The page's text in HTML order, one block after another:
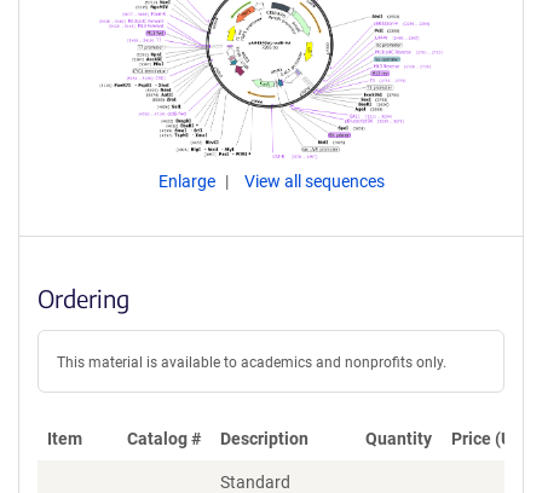
Enlarge View all sequences
Ordering
This material is available to academics and nonprofits only.
Item Catalog # Description Quantity Price (USD)
Standard